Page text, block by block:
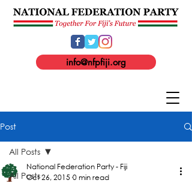
info@nfpfiji.org
Post
All Posts
All Posts
National Federation Party - Fiji
Oct 26, 2015 0 min read